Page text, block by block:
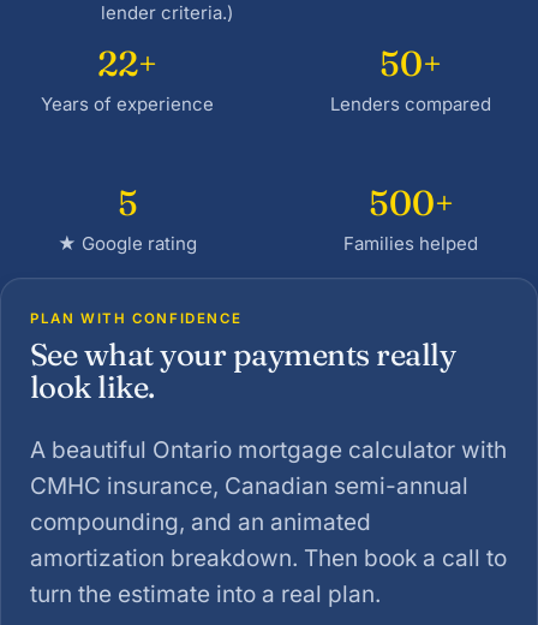
lender criteria.)
22+
Years of experience
50+
Lenders compared
5
★ Google rating
500+
Families helped
PLAN WITH CONFIDENCE
See what your payments really
look like.
A beautiful Ontario mortgage calculator with
CMHC insurance, Canadian semi-annual
compounding, and an animated
amortization breakdown. Then book a call to
turn the estimate into a real plan.